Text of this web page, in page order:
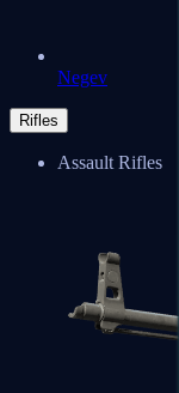
Negev
Rifles
Assault Rifles